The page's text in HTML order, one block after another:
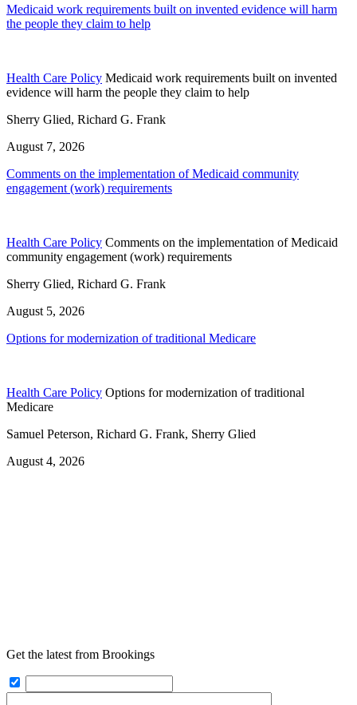
Medicaid work requirements built on invented evidence will harm
the people they claim to help
Health Care Policy Medicaid work requirements built on invented
evidence will harm the people they claim to help
Sherry Glied, Richard G. Frank
August 7, 2026
Comments on the implementation of Medicaid community
engagement (work) requirements
Health Care Policy Comments on the implementation of Medicaid
community engagement (work) requirements
Sherry Glied, Richard G. Frank
August 5, 2026
Options for modernization of traditional Medicare
Health Care Policy Options for modernization of traditional
Medicare
Samuel Peterson, Richard G. Frank, Sherry Glied
August 4, 2026
Get the latest from Brookings